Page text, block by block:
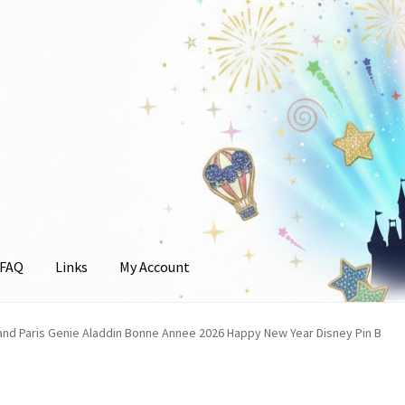
FAQ Links My Account
Paris Genie Aladdin Bonne Annee 2026 Happy New Year Disney Pin B